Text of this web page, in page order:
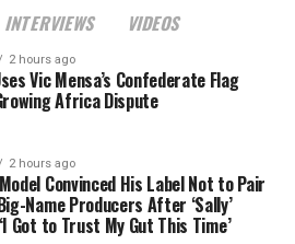
INTERVIEWS VIDEOS
2 hours ago
Vic Mensa’s Confederate Flag
Africa Dispute
2 hours ago
Convinced His Label Not to Pair
Name Producers After ‘Sally’
Got to Trust My Gut This Time’